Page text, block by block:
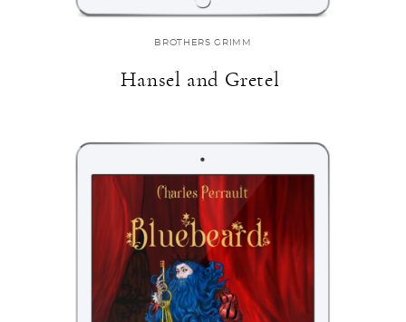
BROTHERS GRIMM
Hansel and Gretel